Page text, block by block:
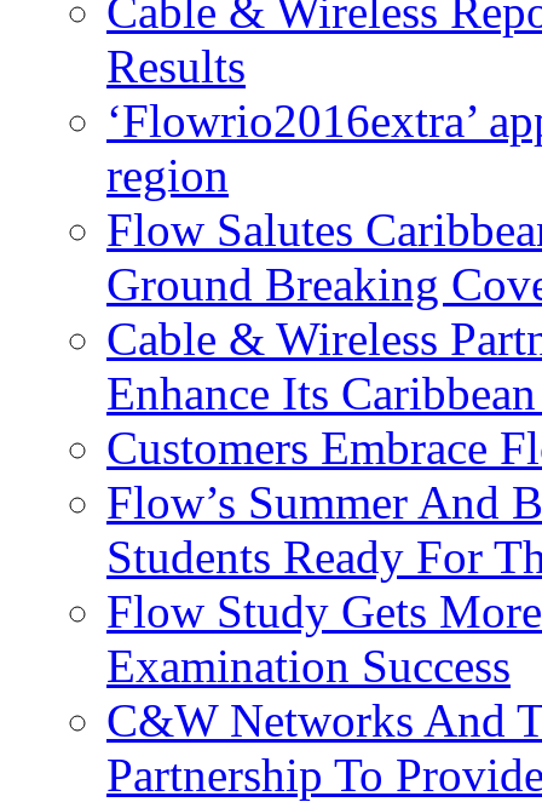
Cable & Wireless
Results
‘Flowrio2016extra’
region
Flow Salutes
Ground Breaking
Cable & Wireless
Enhance Its
Customers Embrace
Flow’s Summer And
Students Ready For
Flow Study Gets
Examination Success
C&W Networks And
Partnership To